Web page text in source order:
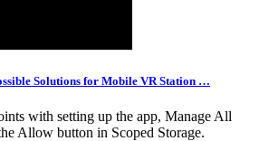
Solutions for Mobile VR Station …
with setting up the app, Manage All
Allow button in Scoped Storage.